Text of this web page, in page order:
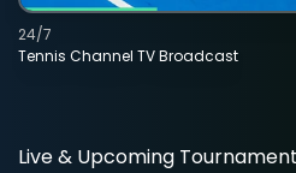
Tennis Channel TV Broadcast
24/7
Live & Upcoming